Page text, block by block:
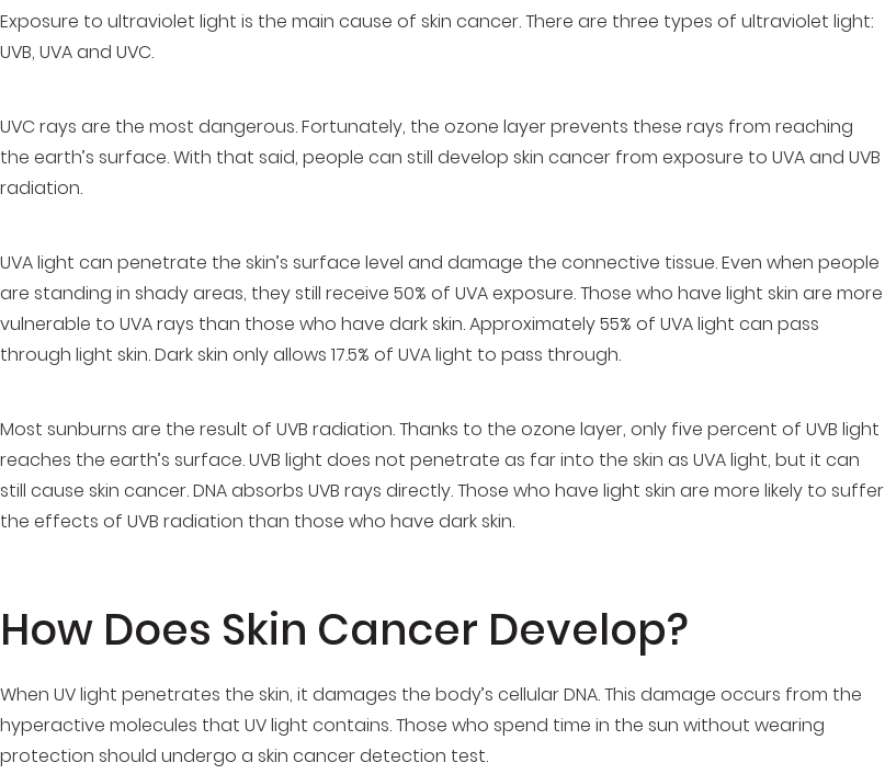
Exposure to ultraviolet light is the main cause of skin cancer. There are three types of ultraviolet light:
UVB, UVA and UVC.
UVC rays are the most dangerous. Fortunately, the ozone layer prevents these rays from reaching
the earth’s surface. With that said, people can still develop skin cancer from exposure to UVA and UVB
radiation.
UVA light can penetrate the skin’s surface level and damage the connective tissue. Even when people
are standing in shady areas, they still receive 50% of UVA exposure. Those who have light skin are more
vulnerable to UVA rays than those who have dark skin. Approximately 55% of UVA light can pass
through light skin. Dark skin only allows 17.5% of UVA light to pass through.
Most sunburns are the result of UVB radiation. Thanks to the ozone layer, only five percent of UVB light
reaches the earth’s surface. UVB light does not penetrate as far into the skin as UVA light, but it can
still cause skin cancer. DNA absorbs UVB rays directly. Those who have light skin are more likely to suffer
the effects of UVB radiation than those who have dark skin.
How Does Skin Cancer Develop?
When UV light penetrates the skin, it damages the body’s cellular DNA. This damage occurs from the
hyperactive molecules that UV light contains. Those who spend time in the sun without wearing
protection should undergo a skin cancer detection test.